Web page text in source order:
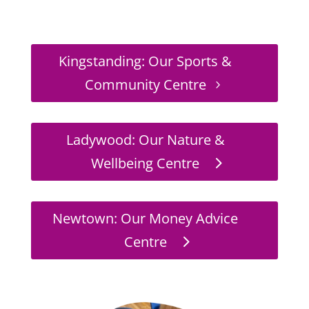
Kingstanding: Our Sports &
Community Centre
Ladywood: Our Nature &
Wellbeing Centre
Newtown: Our Money Advice
Centre